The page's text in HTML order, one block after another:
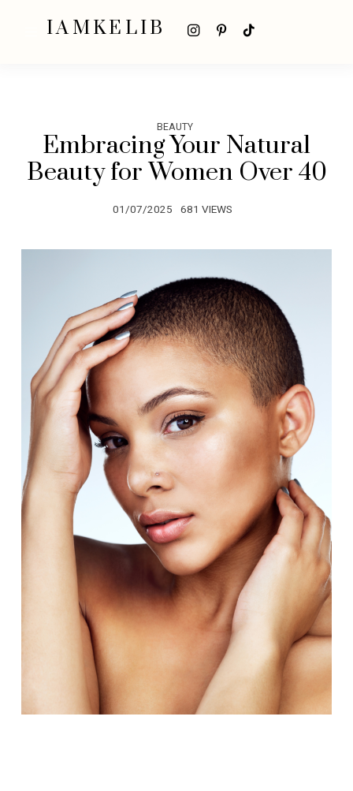
IAMKELIB
BEAUTY
Embracing Your Natural
Beauty for Women Over 40
01/07/2025 681 VIEWS